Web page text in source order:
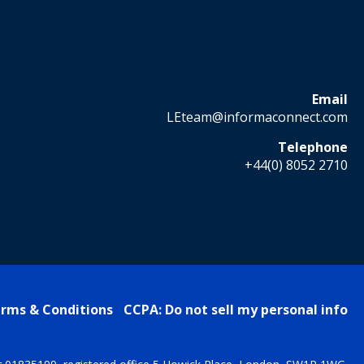
Email
LEteam@informaconnect.com
Telephone
+44(0) 8052 2710
& Conditions CCPA: Do not sell my personal info